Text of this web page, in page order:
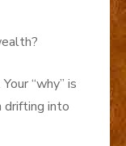
“why” is
drifting into